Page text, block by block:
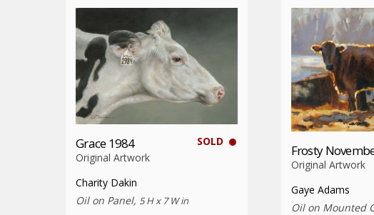
SOLD
Grace 1984
Original Artwork
Charity Dakin
Oil on Panel, 5 H x 7 W in
Frosty
Original Artwork
Gaye Adams
Oil on Mounted